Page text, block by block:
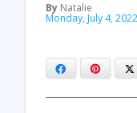
By Natalie
Monday, July 4, 2022
Facebook Pinterest